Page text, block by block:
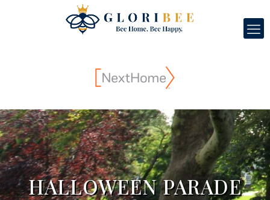
HALLOWEEN PARADE